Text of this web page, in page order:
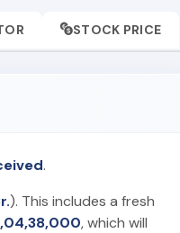
STOCK PRICE
.
). This includes a fresh
, which will